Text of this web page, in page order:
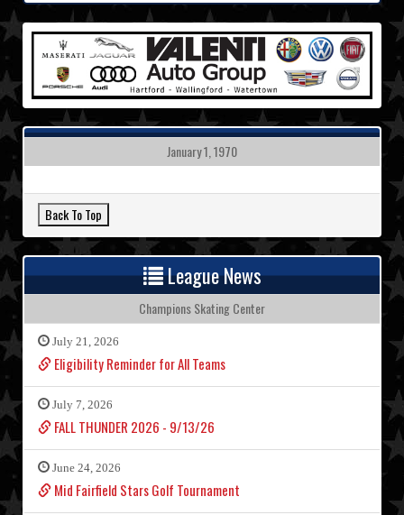
January 1, 1970
League News
Champions Skating Center
July 21, 2026
Eligibility Reminder for All Teams
July 7, 2026
FALL THUNDER 2026 - 9/13/26
June 24, 2026
Mid Fairfield Stars Golf Tournament